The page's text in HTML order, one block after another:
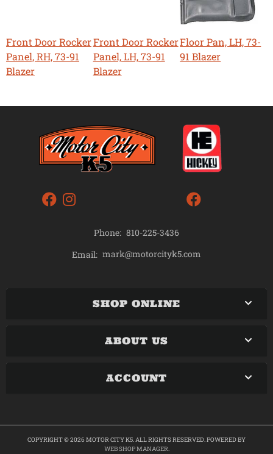
Front Door Rocker
Panel, RH, 73-91
Blazer
Front Door Rocker
Panel, LH, 73-91
Blazer
Floor Pan, LH, 73-
91 Blazer
Phone: 810-225-3436
Email: mark@motorcityk5.com
SHOP ONLINE
ABOUT US
ACCOUNT
COPYRIGHT © 2026 MOTOR CITY K5. ALL RIGHTS RESERVED.POWERED BY
WEB SHOP MANAGER.